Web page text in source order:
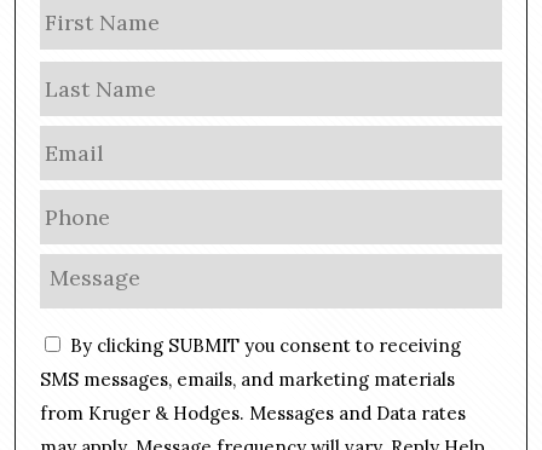
a
m
e
E
m
a
i
l
*
P
h
o
n
e
*
M
s
a
g
C
o
s
By clicking SUBMIT you consent to receiving
SMS messages, emails, and marketing materials
from Kruger & Hodges. Messages and Data rates